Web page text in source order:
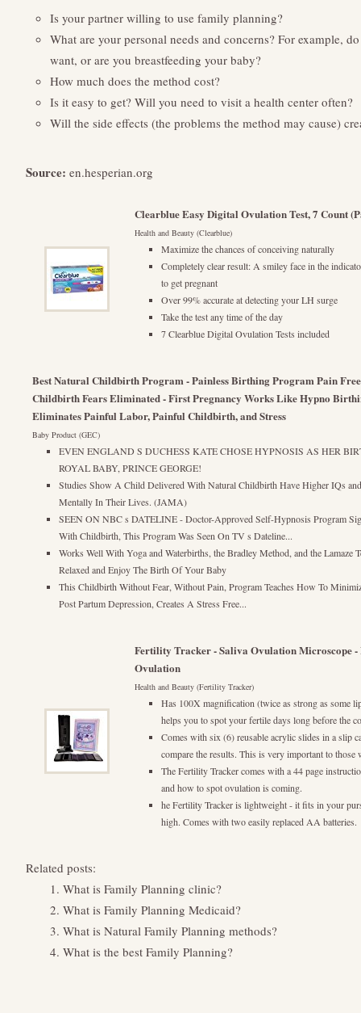
Is your partner willing to use family planning?
What are your personal needs and concerns? For example,
want, or are you breastfeeding your baby?
How much does the method cost?
Is it easy to get? Will you need to visit a health center often?
Will the side effects (the problems the method may cause)
Source: en.hesperian.org
Clearblue Easy Digital Ovulation Test, 7 Count
Health and Beauty (Clearblue)
Maximize the chances of conceiving naturally
Completely clear result: A smiley face in the
to get pregnant
Over 99% accurate at detecting your LH surge
Take the test any time of the day
7 Clearblue Digital Ovulation Tests included
Best Natural Childbirth Program - Painless Birthing Program Pain
Childbirth Fears Eliminated - First Pregnancy Works Like Hypno
Eliminates Painful Labor, Painful Childbirth, and Stress
Baby Product (GEC)
EVEN ENGLAND S DUCHESS KATE CHOSE HYPNOSIS AS HER
ROYAL BABY, PRINCE GEORGE!
Studies Show A Child Delivered With Natural Childbirth Have Higher IQs
Mentally In Their Lives. (JAMA)
SEEN ON NBC s DATELINE - Doctor-Approved Self-Hypnosis Program
With Childbirth, This Program Was Seen On TV s Dateline...
Works Well With Yoga and Waterbirths, the Bradley Method, and the Lamaze
Relaxed and Enjoy The Birth Of Your Baby
This Childbirth Without Fear, Without Pain, Program Teaches How To
Post Partum Depression, Creates A Stress Free...
Fertility Tracker - Saliva Ovulation Microscope
Ovulation
Health and Beauty (Fertility Tracker)
Has 100X magnification (twice as strong as some
helps you to spot your fertile days long before the
Comes with six (6) reusable acrylic slides in a slip
compare the results. This is very important to those
The Fertility Tracker comes with a 44 page
and how to spot ovulation is coming.
he Fertility Tracker is lightweight - it fits in your
high. Comes with two easily replaced AA batteries.
Related posts:
What is Family Planning clinic?
What is Family Planning Medicaid?
What is Natural Family Planning methods?
What is the best Family Planning?